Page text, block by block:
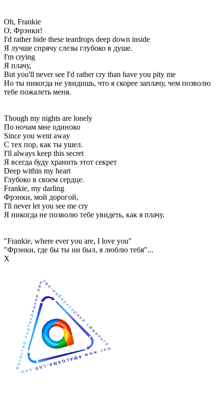
Oh, Frankie
О, Фрэнки!
I'd rather hide these teardrops deep down inside
Я лучше спрячу слезы глубоко в душе.
I'm crying
Я плачу,
But you'll never see I'd rather cry than have you pity me
Но ты никогда не увидишь, что я скорее заплачу, чем позволю
тебе пожалеть меня.
Though my nights are lonely
По ночам мне одиноко
Since you went away
С тех пор, как ты ушел.
I'll always keep this secret
Я всегда буду хранить этот секрет
Deep within my heart
Глубоко в своем сердце.
Frankie, my darling
Фрэнки, мой дорогой,
I'll never let you see me cry
Я никогда не позволю тебе увидеть, как я плачу.
"Frankie, where ever you are, I love you"
"Фрэнки, где бы ты ни был, я люблю тебя"...
Х